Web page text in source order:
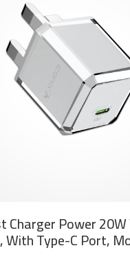
Charger Power
With Type-C Port,